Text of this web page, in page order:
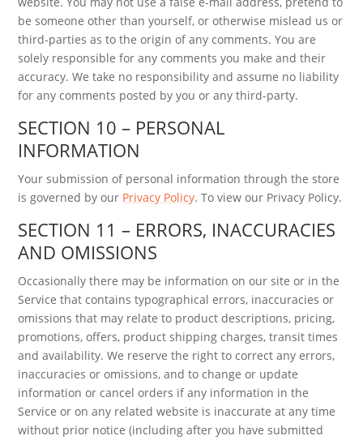
be someone other than yourself, or otherwise mislead us or
third-parties as to the origin of any comments. You are
solely responsible for any comments you make and their
accuracy. We take no responsibility and assume no liability
for any comments posted by you or any third-party.
SECTION 10 – PERSONAL
INFORMATION
Your submission of personal information through the store
is governed by our Privacy Policy. To view our Privacy Policy.
SECTION 11 – ERRORS, INACCURACIES
AND OMISSIONS
Occasionally there may be information on our site or in the
Service that contains typographical errors, inaccuracies or
omissions that may relate to product descriptions, pricing,
promotions, offers, product shipping charges, transit times
and availability. We reserve the right to correct any errors,
inaccuracies or omissions, and to change or update
information or cancel orders if any information in the
Service or on any related website is inaccurate at any time
without prior notice (including after you have submitted